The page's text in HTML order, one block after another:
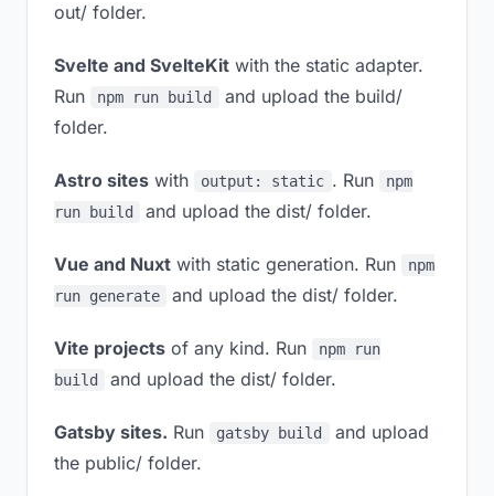
out/ folder.
Svelte and SvelteKit with the static adapter.
Run
npm run build
and upload the build/
folder.
Astro sites with output: static . Run
npm
run build
and upload the dist/ folder.
Vue and Nuxt with static generation. Run
npm
run generate
and upload the dist/ folder.
Vite projects of any kind. Run
npm run
build
and upload the dist/ folder.
Gatsby sites. Run gatsby build
and upload
the public/ folder.